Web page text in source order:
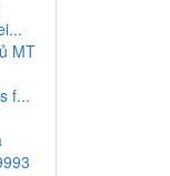
MT
f...